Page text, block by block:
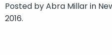
Posted byAbra Millarin
2016.